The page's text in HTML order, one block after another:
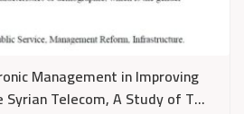
Management in Improving
Syrian Telecom, A Study of The